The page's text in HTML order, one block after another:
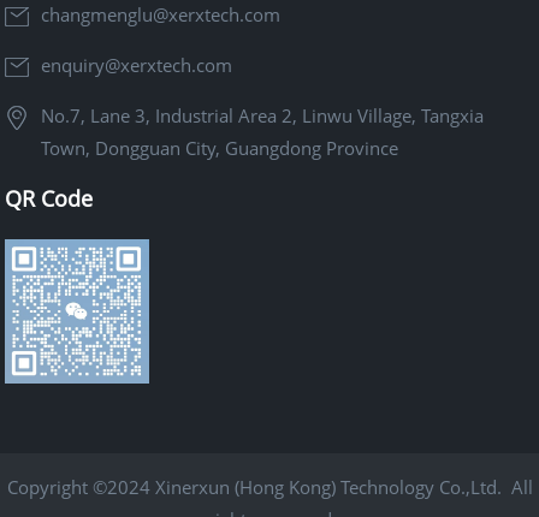
changmenglu@xerxtech.com
enquiry@xerxtech.com
No.7, Lane 3, Industrial Area 2, Linwu Village, Tangxia
Town, Dongguan City, Guangdong Province
QR Code
Copyright ©2024 Xinerxun (Hong Kong) Technology Co.,Ltd. All